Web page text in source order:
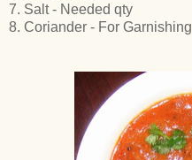
7. Salt - Needed qty
8. Coriander - For Garnishing